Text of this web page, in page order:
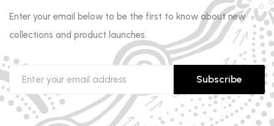
Enter your email below to be the first to know about new
collections and product launches.
Subscribe